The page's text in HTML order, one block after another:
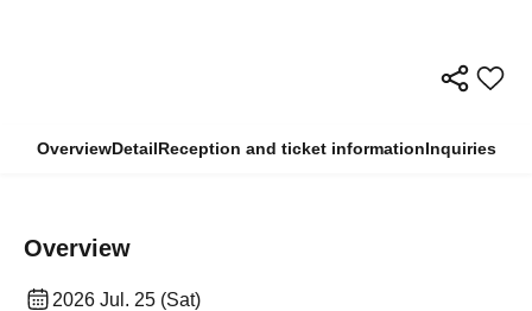
OverviewDetailReception and ticket informationInquiries
Overview
2026 Jul. 25 (Sat)